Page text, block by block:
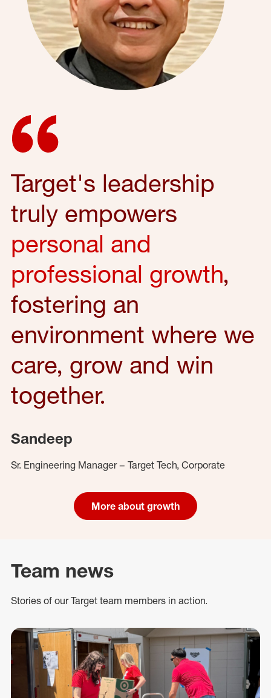
Target's leadership
truly empowers
personal and
professional growth,
fostering an
environment where we
care, grow and win
together.
Sandeep
Sr. Engineering Manager – Target Tech, Corporate
More about growth
Team news
Stories of our Target team members in action.